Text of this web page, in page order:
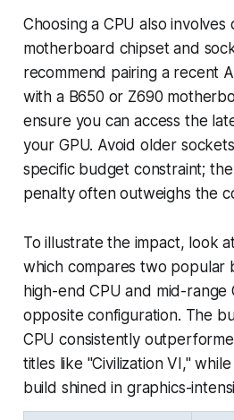
Choosing a CPU also involves
motherboard chipset and
recommend pairing a recent
with a B650 or Z690
ensure you can access the
your GPU. Avoid older
specific budget constraint;
penalty often outweighs the
To illustrate the impact, look
which compares two popular
high-end CPU and mid-range
opposite configuration. The
CPU consistently
titles like "Civilization VI,"
build shined in graphics-